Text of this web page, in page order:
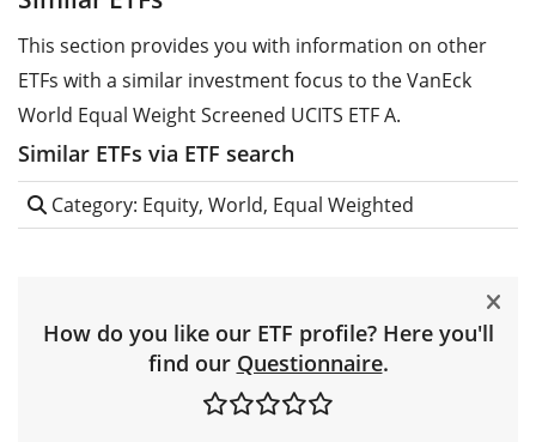
This section provides you with information on other
ETFs with a similar investment focus to the VanEck
World Equal Weight Screened UCITS ETF A.
Similar ETFs via ETF search
Category: Equity, World, Equal Weighted
How do you like our ETF profile? Here you'll
find our Questionnaire.